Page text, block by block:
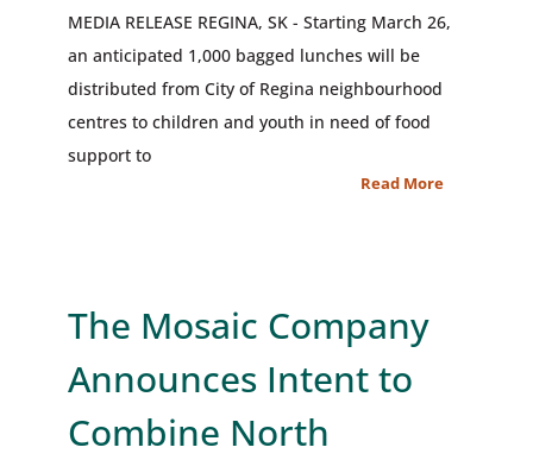
MEDIA RELEASE REGINA, SK - Starting March 26,
an anticipated 1,000 bagged lunches will be
distributed from City of Regina neighbourhood
centres to children and youth in need of food
support to
Read More
The Mosaic Company
Announces Intent to
Combine North